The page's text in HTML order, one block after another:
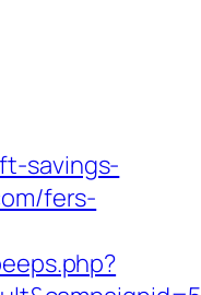
savings-
fers-